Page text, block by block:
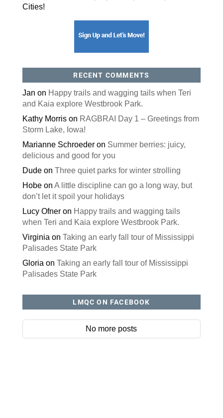
Cities!
RECENT COMMENTS
Jan on Happy trails and wagging tails when Teri
and Kaia explore Westbrook Park.
Kathy Morrison RAGBRAI Day 1 – Greetings from
Storm Lake, Iowa!
Marianne Schroederon Summer berries: juicy,
delicious and good for you
Dudeon Three quiet parks for winter strolling
Hobeon A little discipline can go a long way, but
don’t let it spoil your holidays
Lucy Ofneron Happy trails and wagging tails
when Teri and Kaia explore Westbrook Park.
Virginia on Taking an early fall tour of Mississippi
Palisades State Park
Gloria on Taking an early fall tour of Mississippi
Palisades State Park
LMQC ON FACEBOOK
No more posts